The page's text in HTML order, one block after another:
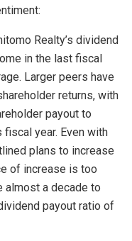
Realty’s dividend
in the last fiscal
Larger peers have
returns, with
payout to
year. Even with
plans to increase
of increase is too
almost a decade to
payout ratio of